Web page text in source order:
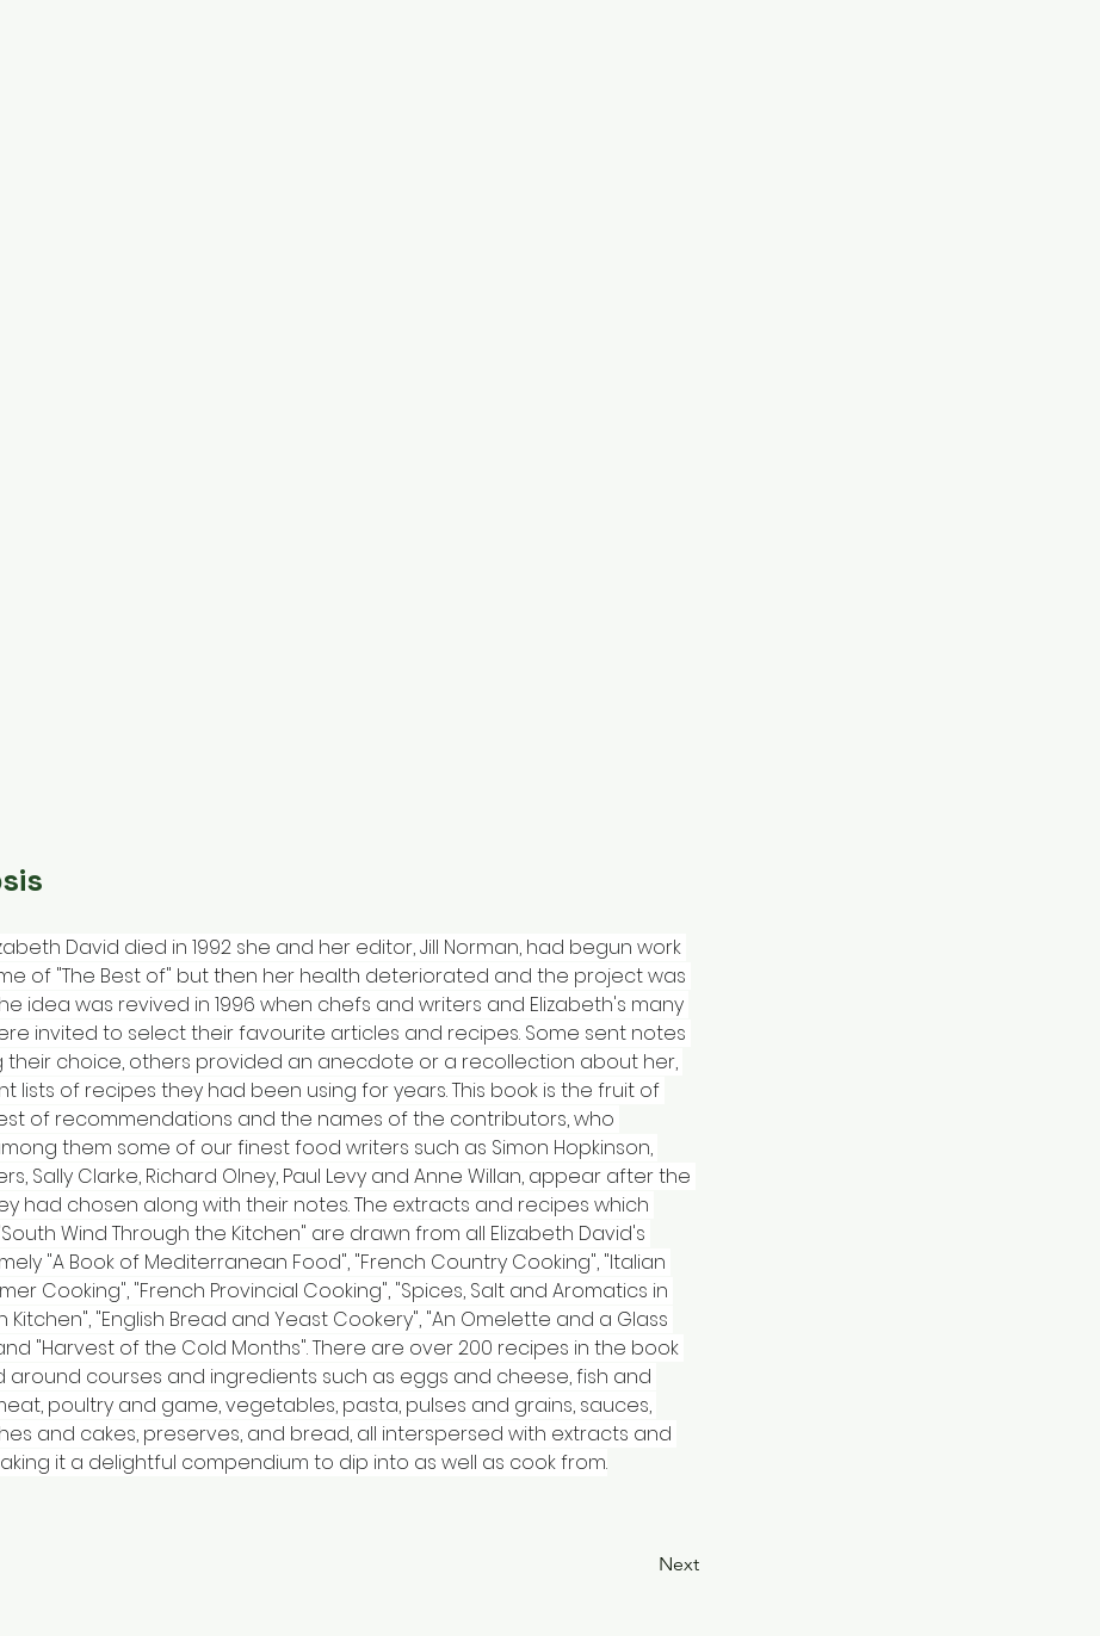
David died in 1992 she and her editor, Jill Norman, had begun work
of "The Best of" but then her health deteriorated and the project was
idea was revived in 1996 when chefs and writers and Elizabeth's many
invited to select their favourite articles and recipes. Some sent notes
their choice, others provided an anecdote or a recollection about her,
lists of recipes they had been using for years. This book is the fruit of
of recommendations and the names of the contributors, who
them some of our finest food writers such as Simon Hopkinson,
Sally Clarke, Richard Olney, Paul Levy and Anne Willan, appear after the
had chosen along with their notes. The extracts and recipes which
Wind Through the Kitchen" are drawn from all Elizabeth David's
"A Book of Mediterranean Food", "French Country Cooking", "Italian
Cooking", "French Provincial Cooking", "Spices, Salt and Aromatics in
Kitchen", "English Bread and Yeast Cookery", "An Omelette and a Glass
"Harvest of the Cold Months". There are over 200 recipes in the book
around courses and ingredients such as eggs and cheese, fish and
poultry and game, vegetables, pasta, pulses and grains, sauces,
and cakes, preserves, and bread, all interspersed with extracts and
it a delightful compendium to dip into as well as cook from.
Next